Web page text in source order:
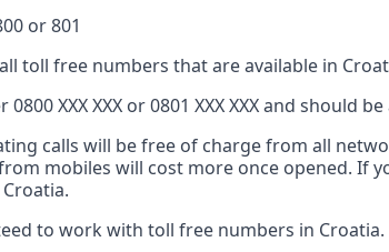
or 801
toll free numbers that are available in
XXX XXX or 0801 XXX XXX and should
calls will be free of charge from all
mobiles will cost more once opened.
to work with toll free numbers in Croatia.